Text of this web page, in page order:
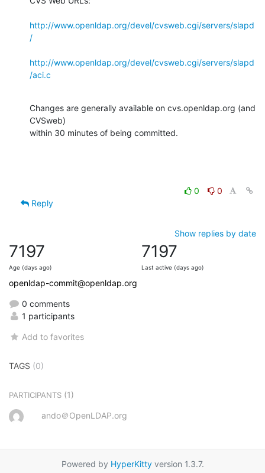
http://www.openldap.org/devel/cvsweb.cgi/servers/slapd
/
http://www.openldap.org/devel/cvsweb.cgi/servers/slapd
/aci.c
Changes are generally available on cvs.openldap.org (and
CVSweb)
within 30 minutes of being committed.
0
0
Reply
Show replies by date
7197
Age (days ago)
7197
Last active (days ago)
openldap-commit@openldap.org
0 comments
1 participants
Add to favorites
TAGS (0)
PARTICIPANTS (1)
ando＠OpenLDAP.org
Powered by HyperKittyversion 1.3.7.